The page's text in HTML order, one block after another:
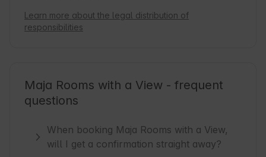
Learn more about the legal distribution of
responsibilities
Maja Rooms with a View - frequent
questions
When booking Maja Rooms with a View,
will I get a confirmation straight away?